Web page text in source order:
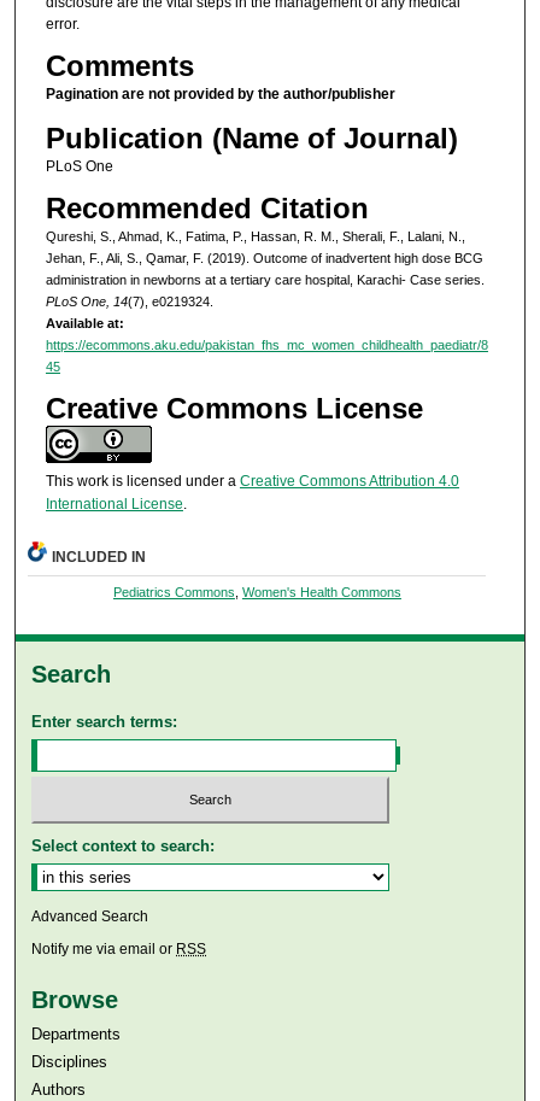
error.
Comments
Pagination are not provided by the author/publisher
Publication (Name of Journal)
PLoS One
Recommended Citation
Qureshi, S., Ahmad, K., Fatima, P., Hassan, R. M., Sherali, F., Lalani, N.,
Jehan, F., Ali, S., Qamar, F. (2019). Outcome of inadvertent high dose BCG
administration in newborns at a tertiary care hospital, Karachi- Case series.
PLoS One, 14(7), e0219324.
Available at:
https://ecommons.aku.edu/pakistan_fhs_mc_women_childhealth_paediatr/8
45
Creative Commons License
This work is licensed under a Creative Commons Attribution 4.0
International License.
INCLUDED IN
Pediatrics Commons Women's Health Commons
Search
Enter search terms:
Select context to search:
Advanced Search
Notify me via email or RSS
Browse
Departments
Disciplines
Authors